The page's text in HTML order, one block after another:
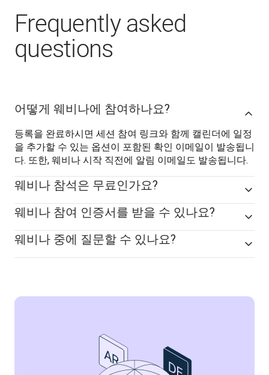
Frequently asked
questions
어떻게 웨비나에 참여하나요?
등록을 완료하시면 세션 참여 링크와 함께 캘린더에 일정
을 추가할 수 있는 옵션이 포함된 확인 이메일이 발송됩니
다. 또한, 웨비나 시작 직전에 알림 이메일도 발송됩니다.
웨비나 참석은 무료인가요?
웨비나 참여 인증서를 받을 수 있나요?
웨비나 중에 질문할 수 있나요?